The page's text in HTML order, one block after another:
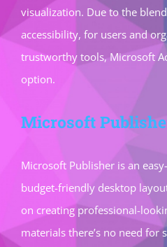
visualization. Due to the
accessibility, for users and
trustworthy tools, Microsoft
option.
Microsoft
Microsoft Publisher is an
budget-friendly desktop
on creating professional-
materials there’s no need for